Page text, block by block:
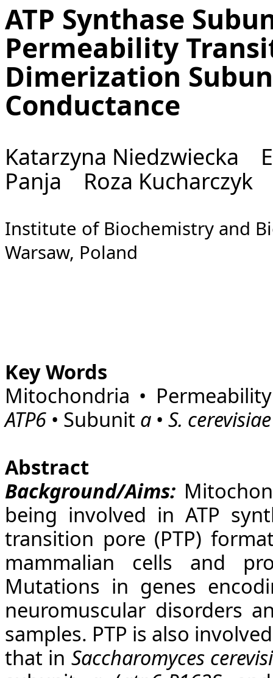
ATP Synthase
Permeability
Dimerization
Conductance
Katarzyna Niedzwiecka
Panja Roza Kucharczyk
Institute of Biochemistry and
Warsaw, Poland
Key Words
Mitochondria •
ATP6 • Subunit a • S. cerevisiae
Abstract
Background/Aims:
being involved in ATP
transition pore (PTP)
mammalian cells and
Mutations in genes
neuromuscular disorders
samples. PTP is also
that in Saccharomyces